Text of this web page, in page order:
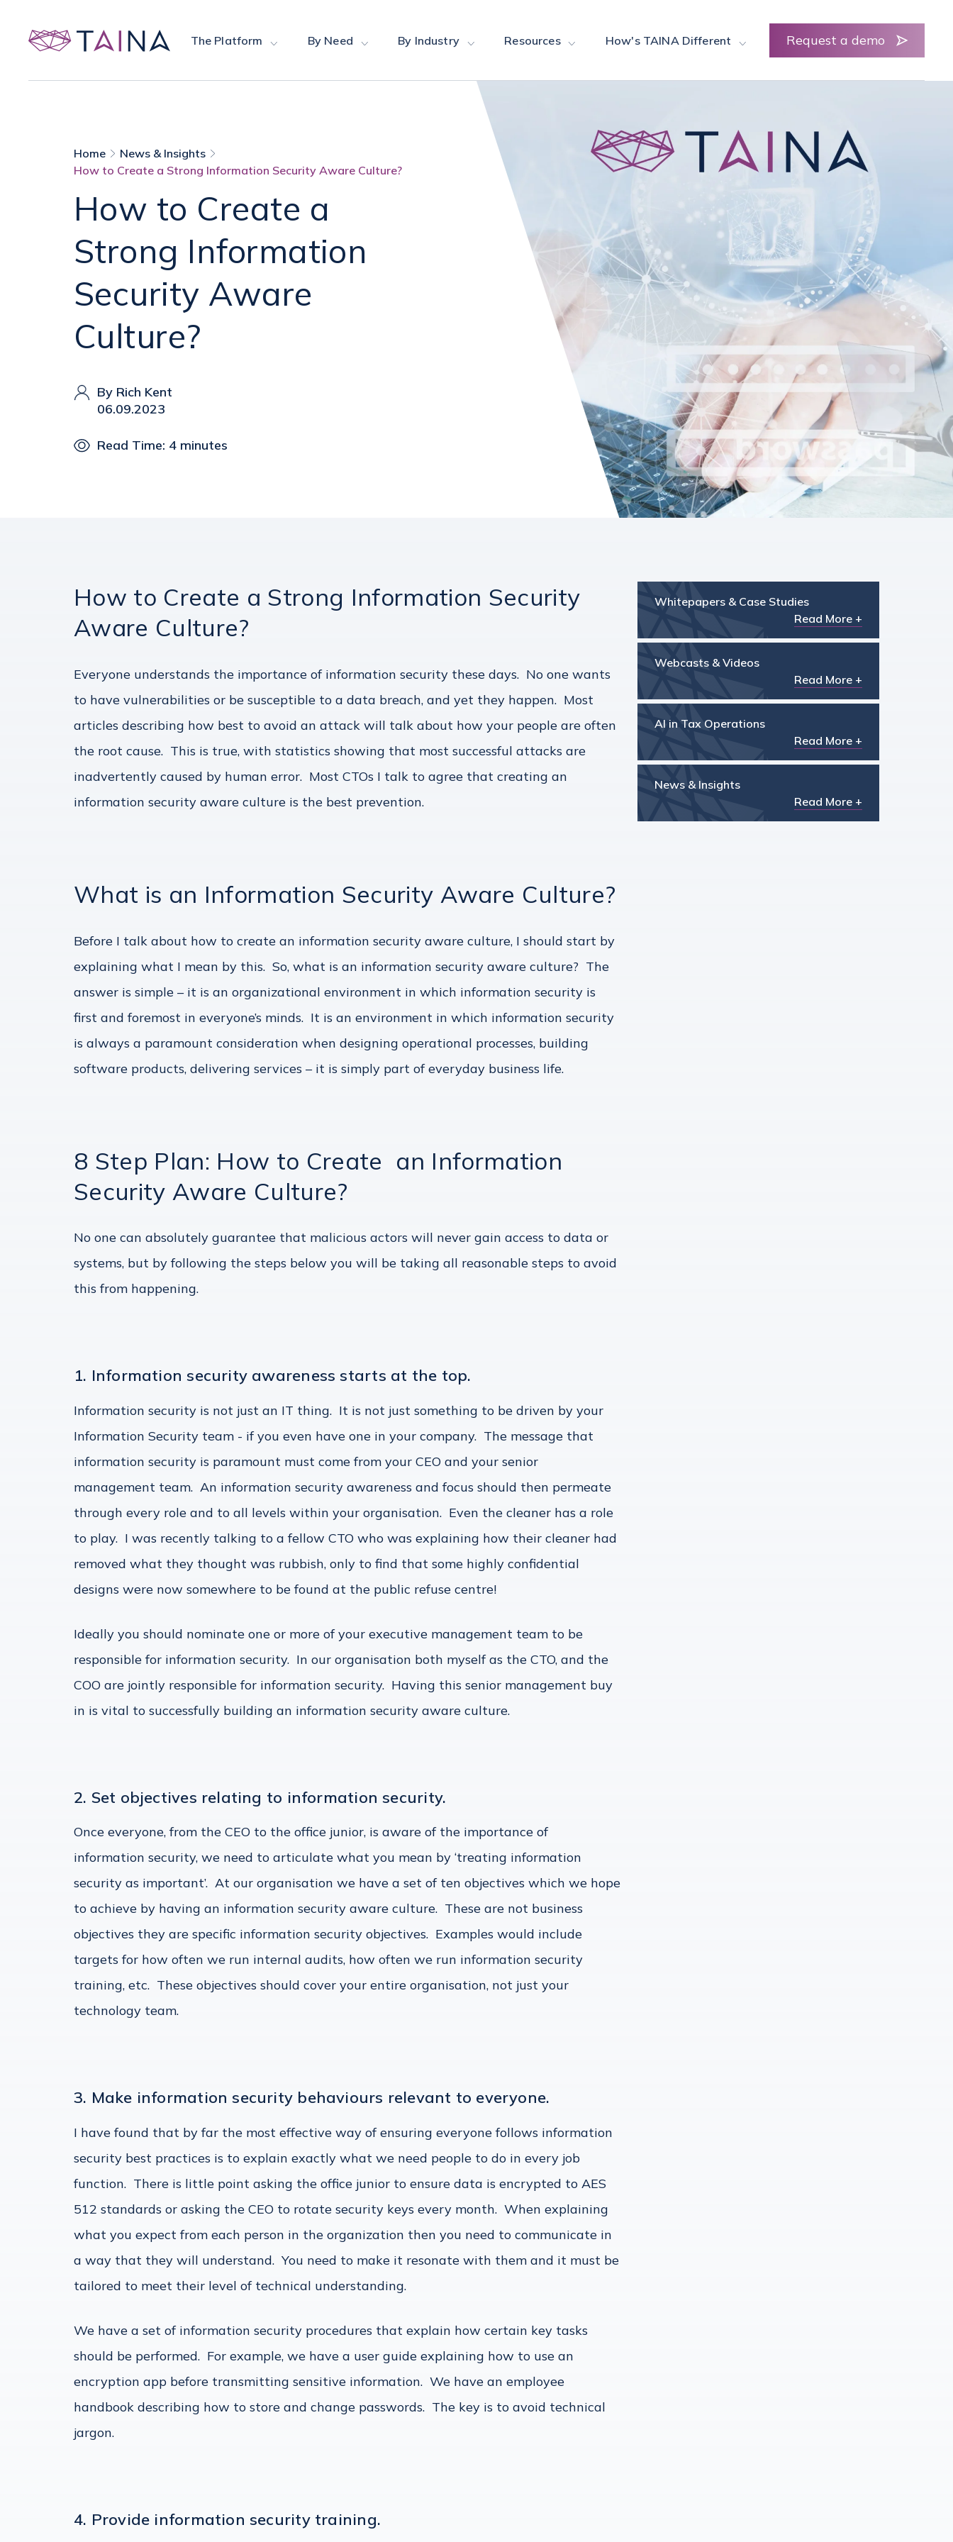
The Platform By Need By Industry Resources How's TAINA Different Request a demo
Home
News & Insights
How to Create a Strong Information Security Aware Culture?
How to Create a
Strong Information
Security Aware
Culture?
By Rich Kent
06.09.2023
Read Time: 4 minutes
How to Create a Strong Information Security
Aware Culture?
Everyone understands the importance of information security these days. No one wants
to have vulnerabilities or be susceptible to a data breach, and yet they happen. Most
articles describing how best to avoid an attack will talk about how your people are often
the root cause. This is true, with statistics showing that most successful attacks are
inadvertently caused by human error. Most CTOs I talk to agree that creating an
information security aware culture is the best prevention.
What is an Information Security Aware Culture?
Before I talk about how to create an information security aware culture, I should start by
explaining what I mean by this. So, what is an information security aware culture? The
answer is simple – it is an organizational environment in which information security is
first and foremost in everyone’s minds. It is an environment in which information security
is always a paramount consideration when designing operational processes, building
software products, delivering services – it is simply part of everyday business life.
8 Step Plan: How to Create an Information
Security Aware Culture?
No one can absolutely guarantee that malicious actors will never gain access to data or
systems, but by following the steps below you will be taking all reasonable steps to avoid
this from happening.
1. Information security awareness starts at the top.
Information security is not just an IT thing. It is not just something to be driven by your
Information Security team - if you even have one in your company. The message that
information security is paramount must come from your CEO and your senior
management team. An information security awareness and focus should then permeate
through every role and to all levels within your organisation. Even the cleaner has a role
to play. I was recently talking to a fellow CTO who was explaining how their cleaner had
removed what they thought was rubbish, only to find that some highly confidential
designs were now somewhere to be found at the public refuse centre!
Ideally you should nominate one or more of your executive management team to be
responsible for information security. In our organisation both myself as the CTO, and the
COO are jointly responsible for information security. Having this senior management buy
in is vital to successfully building an information security aware culture.
2. Set objectives relating to information security.
Once everyone, from the CEO to the office junior, is aware of the importance of
information security, we need to articulate what you mean by ‘treating information
security as important’. At our organisation we have a set of ten objectives which we hope
to achieve by having an information security aware culture. These are not business
objectives they are specific information security objectives. Examples would include
targets for how often we run internal audits, how often we run information security
training, etc. These objectives should cover your entire organisation, not just your
technology team.
3. Make information security behaviours relevant to everyone.
I have found that by far the most effective way of ensuring everyone follows information
security best practices is to explain exactly what we need people to do in every job
function. There is little point asking the office junior to ensure data is encrypted to AES
512 standards or asking the CEO to rotate security keys every month. When explaining
what you expect from each person in the organization then you need to communicate in
a way that they will understand. You need to make it resonate with them and it must be
tailored to meet their level of technical understanding.
We have a set of information security procedures that explain how certain key tasks
should be performed. For example, we have a user guide explaining how to use an
encryption app before transmitting sensitive information. We have an employee
handbook describing how to store and change passwords. The key is to avoid technical
jargon.
4. Provide information security training.
Whitepapers & Case Studies
Read More +
Webcasts & Videos
Read More +
AI in Tax Operations
Read More +
News & Insights
Read More +